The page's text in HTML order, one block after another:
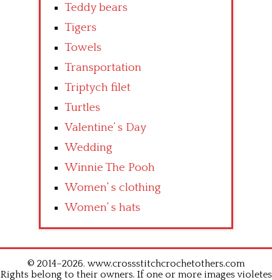
Teddy bears
Tigers
Towels
Transportation
Triptych filet
Turtles
Valentine’ s Day
Wedding
Winnie The Pooh
Women’ s clothing
Women’ s hats
© 2014–2026. www.crossstitchcrochetothers.com
Rights belong to their owners. If one or more images violetes